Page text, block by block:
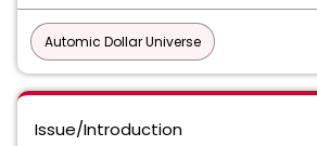
Automic Dollar Universe
Issue/Introduction